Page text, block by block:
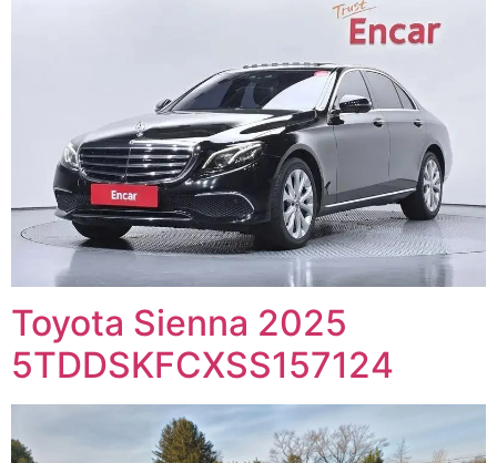
Toyota Sienna 2025
5TDDSKFCXSS157124